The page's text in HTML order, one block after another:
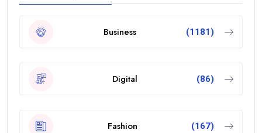
Business (1181)
Digital (86)
Fashion (167)